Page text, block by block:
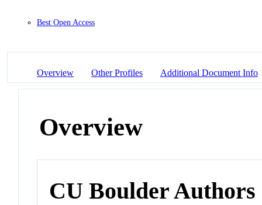
Best Open Access
Overview Other Profiles Additional Document Info
Overview
CU Boulder Authors